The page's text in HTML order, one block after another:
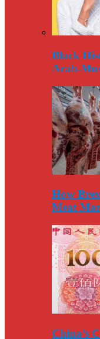
Black
Arab-
How
Meat
China’s